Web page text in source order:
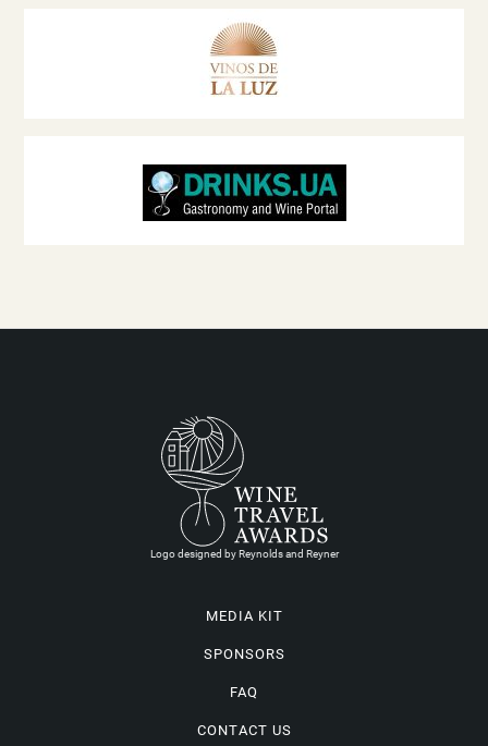
Logo designed by Reynolds and Reyner
MEDIA KIT
SPONSORS
FAQ
CONTACT US